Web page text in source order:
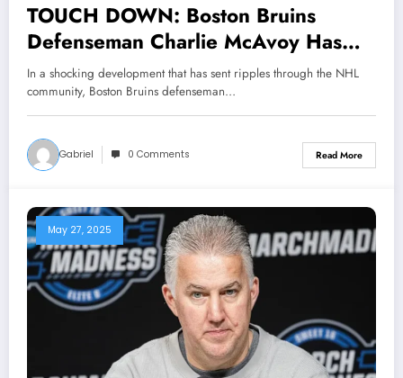
TOUCH DOWN: Boston Bruins
Defenseman Charlie McAvoy Has
been suspended and banned from
hockey activities by NHL community
as he was tested positive of…
In a shocking development that has sent ripples through the NHL
community, Boston Bruins defenseman…
Gabriel 0 Comments Read More
May 27, 2025